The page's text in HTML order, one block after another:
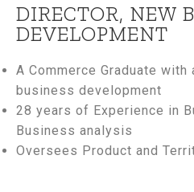
DIRECTOR, NEW
DEVELOPMENT
A Commerce Graduate with
business development
28 years of Experience in
Business analysis
Oversees Product and